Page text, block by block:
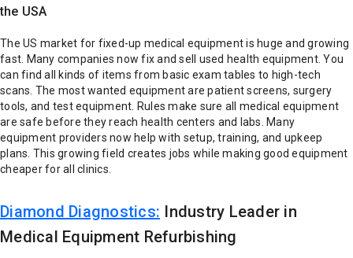
the USA
The US market for fixed-up medical equipment is huge and growing
fast. Many companies now fix and sell used health equipment. You
can find all kinds of items from basic exam tables to high-tech
scans. The most wanted equipment are patient screens, surgery
tools, and test equipment. Rules make sure all medical equipment
are safe before they reach health centers and labs. Many
equipment providers now help with setup, training, and upkeep
plans. This growing field creates jobs while making good equipment
cheaper for all clinics.
Diamond Diagnostics: Industry Leader in
Medical Equipment Refurbishing